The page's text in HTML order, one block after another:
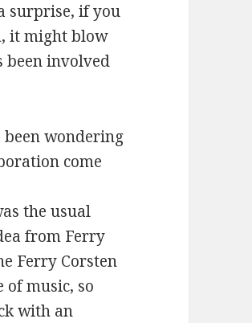
surprise, if you
it might blow
been involved
wondering
come
the usual
from Ferry
Ferry Corsten
music, so
with an